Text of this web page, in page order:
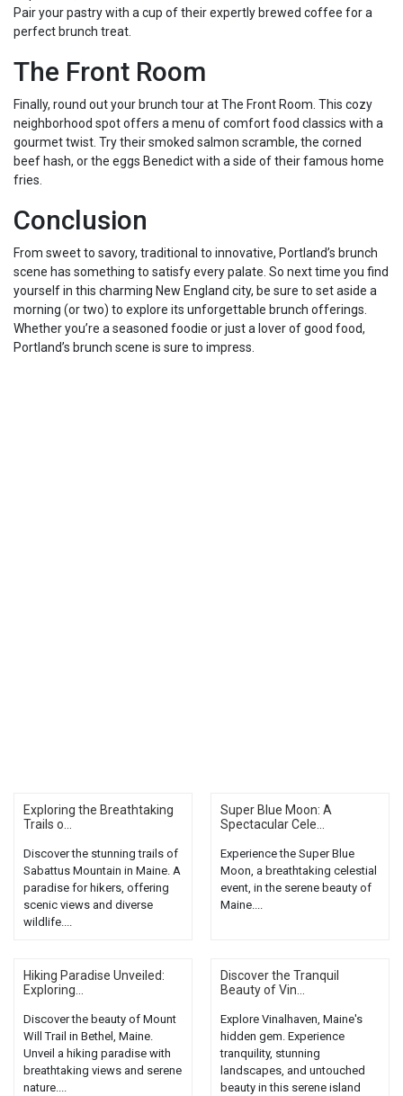
Pair your pastry with a cup of their expertly brewed coffee for a
perfect brunch treat.
The Front Room
Finally, round out your brunch tour at The Front Room. This cozy
neighborhood spot offers a menu of comfort food classics with a
gourmet twist. Try their smoked salmon scramble, the corned
beef hash, or the eggs Benedict with a side of their famous home
fries.
Conclusion
From sweet to savory, traditional to innovative, Portland’s brunch
scene has something to satisfy every palate. So next time you find
yourself in this charming New England city, be sure to set aside a
morning (or two) to explore its unforgettable brunch offerings.
Whether you’re a seasoned foodie or just a lover of good food,
Portland’s brunch scene is sure to impress.
Exploring the Breathtaking
Trails o...
Discover the stunning trails of
Sabattus Mountain in Maine. A
paradise for hikers, offering
scenic views and diverse
wildlife....
Super Blue Moon: A
Spectacular Cele...
Experience the Super Blue
Moon, a breathtaking celestial
event, in the serene beauty of
Maine....
Hiking Paradise Unveiled:
Exploring...
Discover the beauty of Mount
Will Trail in Bethel, Maine.
Unveil a hiking paradise with
breathtaking views and serene
nature....
Discover the Tranquil
Beauty of Vin...
Explore Vinalhaven, Maine's
hidden gem. Experience
tranquility, stunning
landscapes, and untouched
beauty in this serene island